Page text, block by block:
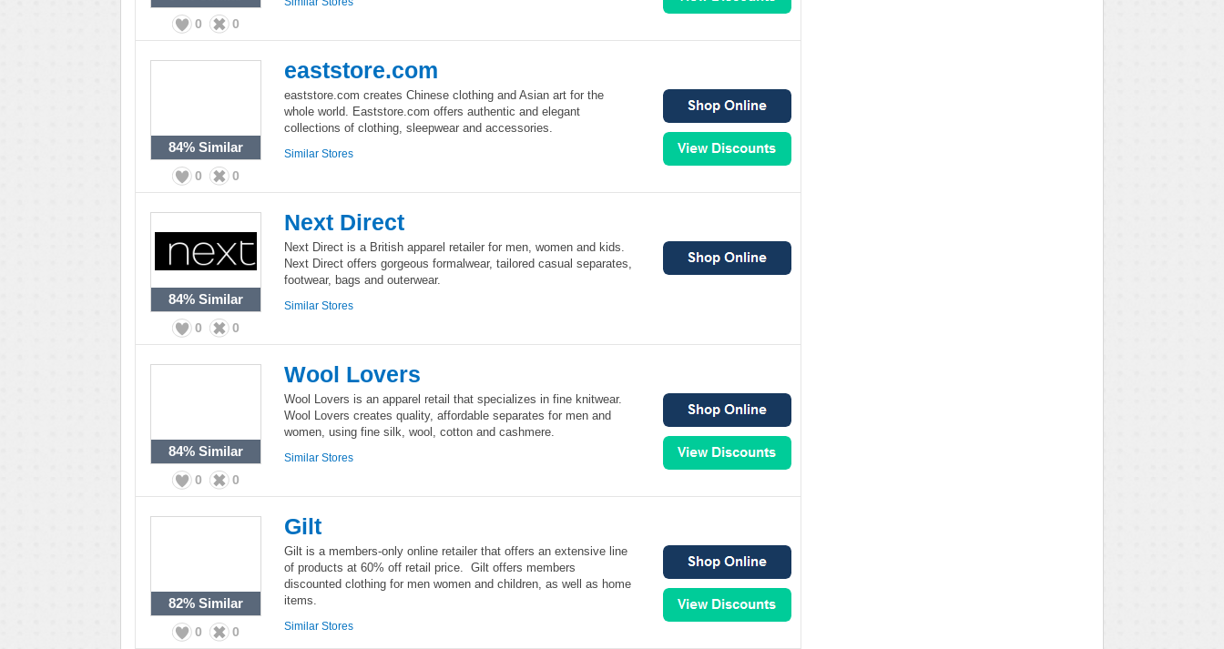
0 0
84% Similar
0 0
eaststore.com
eaststore.com creates Chinese clothing and Asian art for the
whole world. Eaststore.com offers authentic and elegant
collections of clothing, sleepwear and accessories.
Similar Stores
84% Similar
0 0
Next Direct
Next Direct is a British apparel retailer for men, women and kids.
Next Direct offers gorgeous formalwear, tailored casual separates,
footwear, bags and outerwear.
Similar Stores
84% Similar
0 0
Wool Lovers
Wool Lovers is an apparel retail that specializes in fine knitwear.
Wool Lovers creates quality, affordable separates for men and
women, using fine silk, wool, cotton and cashmere.
Similar Stores
82% Similar
0 0
Gilt
Gilt is a members-only online retailer that offers an extensive line
of products at 60% off retail price. Gilt offers members
discounted clothing for men women and children, as well as home
items.
Similar Stores